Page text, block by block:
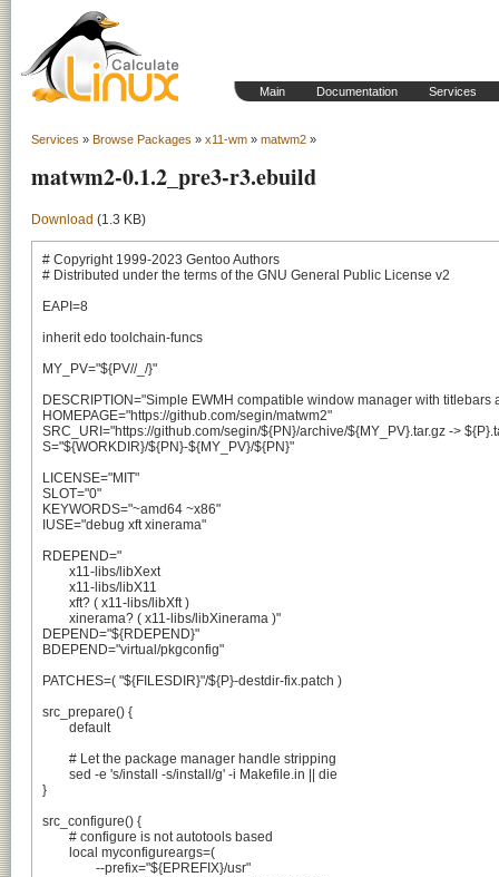
Main Documentation Services
Services » Browse Packages » x11-wm » matwm2 »
matwm2-0.1.2_pre3-r3.ebuild
Download (1.3 KB)
# Copyright 1999-2023 Gentoo Authors
# Distributed under the terms of the GNU General Public License v2
EAPI=8
inherit edo toolchain-funcs
MY_PV="${PV//_/}"
DESCRIPTION="Simple EWMH compatible window manager with titlebars
HOMEPAGE="https://github.com/segin/matwm2"
SRC_URI="https://github.com/segin/${PN}/archive/${MY_PV}.tar.gz ->
S="${WORKDIR}/${PN}-${MY_PV}/${PN}"
LICENSE="MIT"
SLOT="0"
KEYWORDS="~amd64 ~x86"
IUSE="debug xft xinerama"
RDEPEND="
DEPEND="${RDEPEND}"
BDEPEND="virtual/pkgconfig"
PATCHES=( "${FILESDIR}"/${P}-destdir-fix.patch )
src_prepare() {
}
src_configure() {